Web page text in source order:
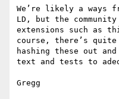
We’re likely a ways
LD, but the
extensions such as
course, there’s
hashing these out
text and tests to
Gregg